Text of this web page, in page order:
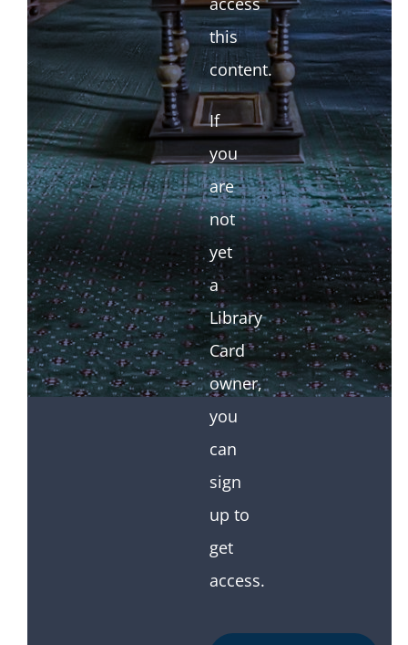
this
content.
If
you
are
not
yet
a
Library
Card
owner,
you
can
sign
up to
get
access.